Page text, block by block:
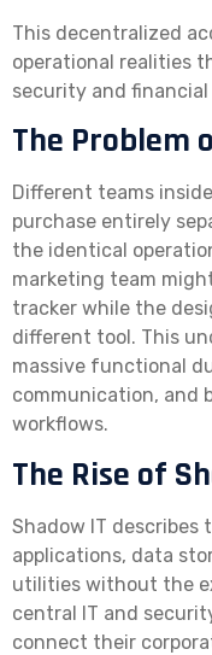
This decentralized
operational realities
security and
The Problem
Different teams
purchase entirely
the identical
marketing team
tracker while the
different tool. This
massive functional
communication, and
workflows.
The Rise of
Shadow IT
applications, data
utilities without the
central IT and
connect their